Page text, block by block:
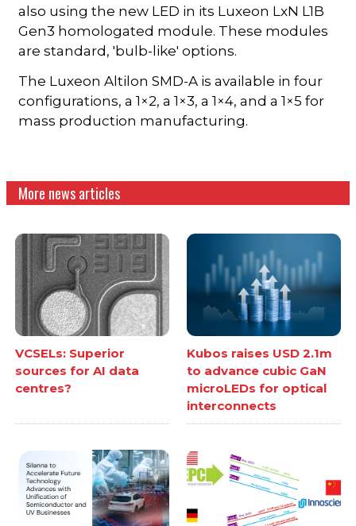
also using the new LED in its Luxeon LxN L1B
Gen3 homologated module. These modules
are standard, 'bulb-like' options.
The Luxeon Altilon SMD-A is available in four
configurations, a 1×2, a 1×3, a 1×4, and a 1×5 for
mass production manufacturing.
More news articles
VCSELs: Superior
sources for AI data
centres?
Kubos raises USD 2.1m
to advance cubic GaN
microLEDs for optical
interconnects